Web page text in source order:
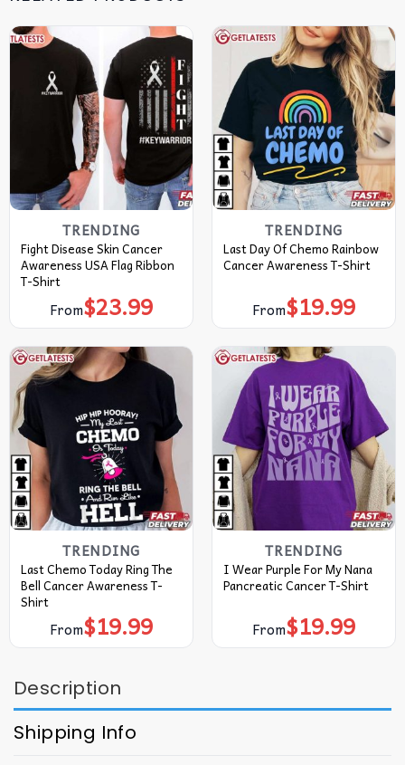
TRENDING
Fight Disease Skin Cancer
Awareness USA Flag Ribbon
T-Shirt
From$23.99
TRENDING
Last Day Of Chemo Rainbow
Cancer Awareness T-Shirt
From$19.99
TRENDING
Last Chemo Today Ring The
Bell Cancer Awareness T-
Shirt
From$19.99
TRENDING
I Wear Purple For My Nana
Pancreatic Cancer T-Shirt
From$19.99
Description
Shipping Info